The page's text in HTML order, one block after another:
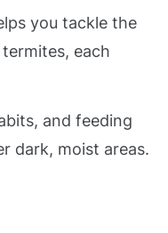
you tackle the
each
and feeding
dark, moist areas.